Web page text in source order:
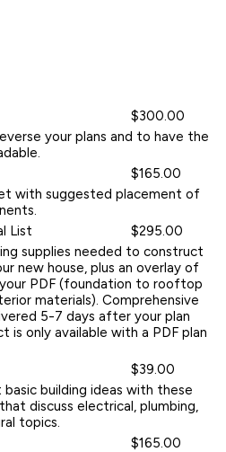
$300.00
your plans and to have the
$165.00
with suggested placement of
List
$295.00
supplies needed to construct
new house, plus an overlay of
PDF (foundation to rooftop
materials). Comprehensive
5-7 days after your plan
is only available with a PDF plan
$39.00
building ideas with these
discuss electrical, plumbing,
topics.
$165.00